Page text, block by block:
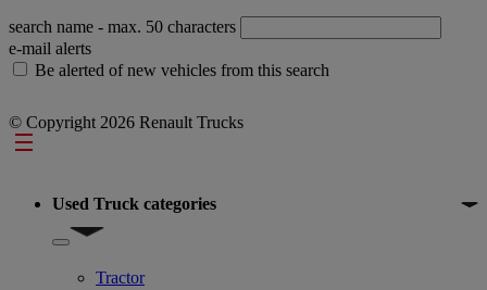
search name - max. 50 characters
e-mail alerts
Be alerted of new vehicles from this search
© Copyright 2026 Renault Trucks
Footer
Used Truck categories
Show submenu for Used Truck categories
Tractor